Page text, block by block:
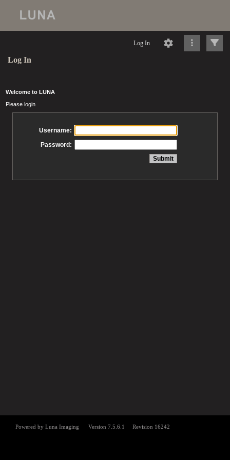
Log In
Log In
Welcome to LUNA
Please login
Username:
Password: